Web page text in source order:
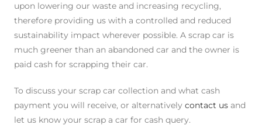
upon lowering our waste and increasing recycling,
therefore providing us with a controlled and reduced
sustainability impact wherever possible. A scrap car is
much greener than an abandoned car and the owner is
paid cash for scrapping their car.
To discuss your scrap car collection and what cash
payment you will receive, or alternatively contact us and
let us know your scrap a car for cash query.